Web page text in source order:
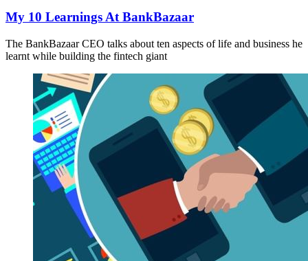
My 10 Learnings At BankBazaar
The BankBazaar CEO talks about ten aspects of life and business he
learnt while building the fintech giant